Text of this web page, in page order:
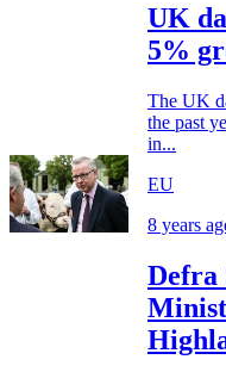
UK
5%
The UK
the past
in...
EU
8 years
Defra